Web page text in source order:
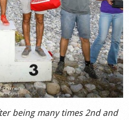
being many times 2nd and